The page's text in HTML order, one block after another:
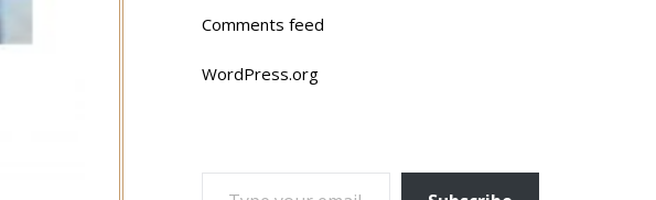
Comments feed
WordPress.org
TYPE YOUR EMAIL…